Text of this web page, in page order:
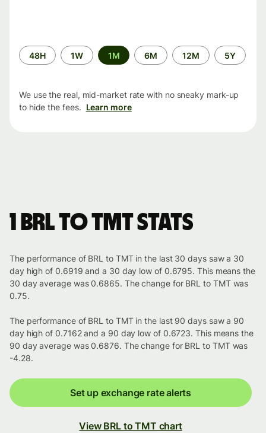
Time
period
48H 1W 1M 6M 12M 5Y
We use the real, mid-market rate with no sneaky mark-up
to hide the fees. Learn more
1 BRL to TMT stats
The performance of BRL to TMT in the last 30 days saw a 30
day high of 0.6919 and a 30 day low of 0.6795. This means the
30 day average was 0.6865. The change for BRL to TMT was
0.75.
The performance of BRL to TMT in the last 90 days saw a 90
day high of 0.7162 and a 90 day low of 0.6723. This means the
90 day average was 0.6876. The change for BRL to TMT was
-4.28.
Set up exchange rate alerts
View BRL to TMT chart